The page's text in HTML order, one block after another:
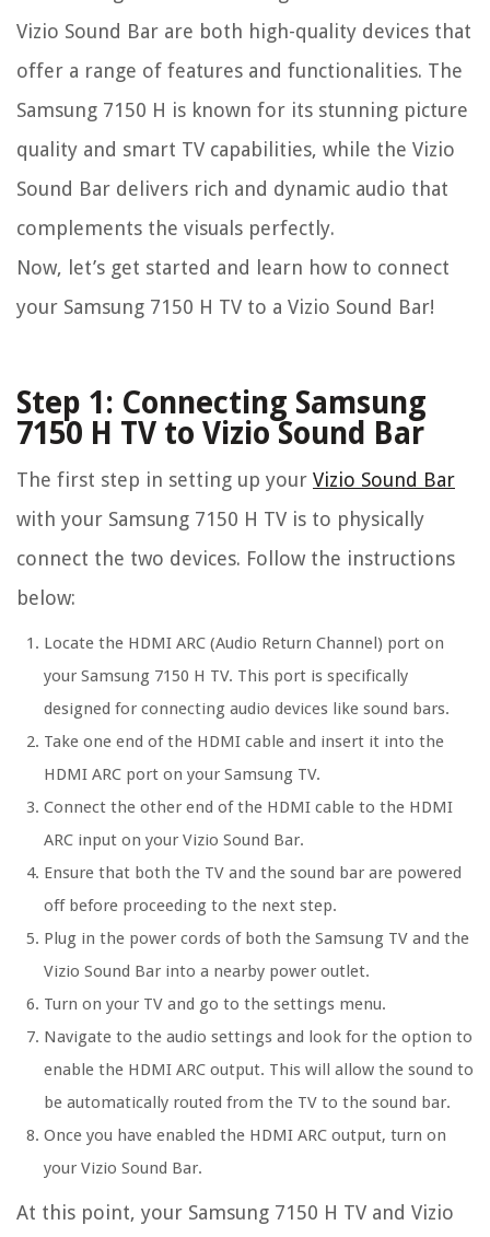
Vizio Sound Bar are both high-quality devices that
offer a range of features and functionalities. The
Samsung 7150 H is known for its stunning picture
quality and smart TV capabilities, while the Vizio
Sound Bar delivers rich and dynamic audio that
complements the visuals perfectly.
Now, let’s get started and learn how to connect
your Samsung 7150 H TV to a Vizio Sound Bar!
Step 1: Connecting Samsung
7150 H TV to Vizio Sound Bar
The first step in setting up your Vizio Sound Bar
with your Samsung 7150 H TV is to physically
connect the two devices. Follow the instructions
below:
Locate the HDMI ARC (Audio Return Channel) port on
your Samsung 7150 H TV. This port is specifically
designed for connecting audio devices like sound bars.
Take one end of the HDMI cable and insert it into the
HDMI ARC port on your Samsung TV.
Connect the other end of the HDMI cable to the HDMI
ARC input on your Vizio Sound Bar.
Ensure that both the TV and the sound bar are powered
off before proceeding to the next step.
Plug in the power cords of both the Samsung TV and the
Vizio Sound Bar into a nearby power outlet.
Turn on your TV and go to the settings menu.
Navigate to the audio settings and look for the option to
enable the HDMI ARC output. This will allow the sound to
be automatically routed from the TV to the sound bar.
Once you have enabled the HDMI ARC output, turn on
your Vizio Sound Bar.
At this point, your Samsung 7150 H TV and Vizio